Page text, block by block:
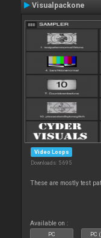
Visualpackone
Video Loops
Downloads: 5 695
These are mostly test
Available on :
PC PC